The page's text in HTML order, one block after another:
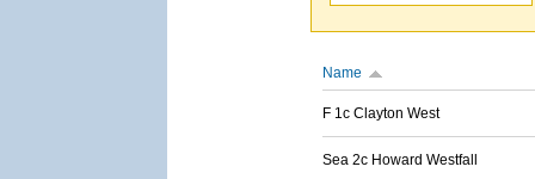
Name
F 1c Clayton West
Sea 2c Howard Westfall